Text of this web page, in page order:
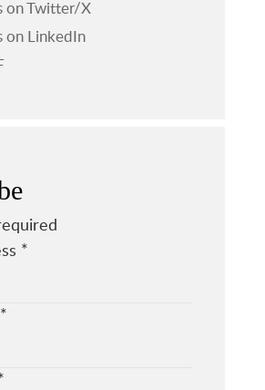
on Twitter/X
on LinkedIn
*
*